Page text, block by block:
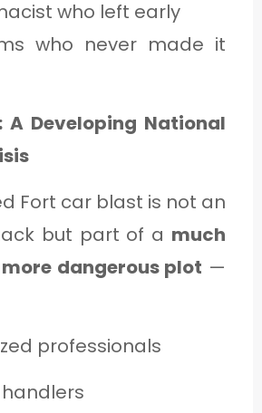
who left early
who never made it
A Developing National
Fort car blast is not an
but part of a much
dangerous plot —
professionals